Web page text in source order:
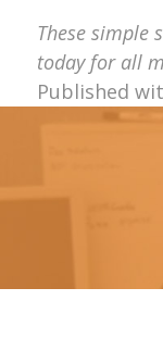
These simple
today for all
Published